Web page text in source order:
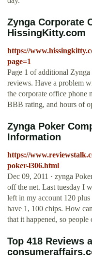
Zynga Corporate
HissingKitty.com
https://
page=1
Page 1 of additional
reviews. Have a problem
the corporate office phone
BBB rating, and hours of
Zynga Poker
Information
https://
poker-l306.html
Dec 09, 2011 · zynga
off the net. Last tuesday I
left in my account 120
have 1, 100 chips. How
that it happened, so
Top 418 Reviews